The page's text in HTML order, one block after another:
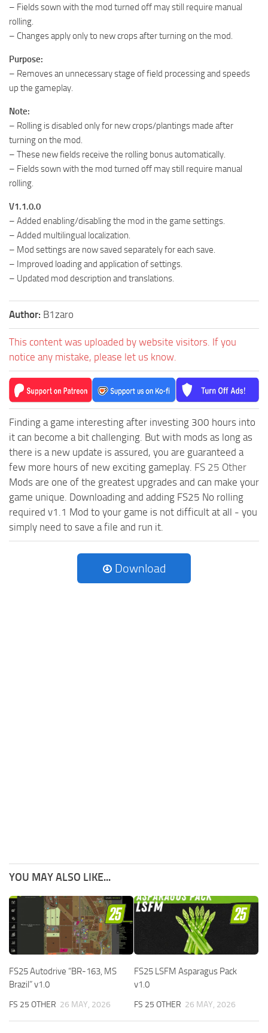
– Fields sown with the mod turned off may still require manual
rolling.
– Changes apply only to new crops after turning on the mod.
Purpose:
– Removes an unnecessary stage of field processing and speeds
up the gameplay.
Note:
– Rolling is disabled only for new crops/plantings made after
turning on the mod.
– These new fields receive the rolling bonus automatically.
– Fields sown with the mod turned off may still require manual
rolling.
V1.1.0.0
– Added enabling/disabling the mod in the game settings.
– Added multilingual localization.
– Mod settings are now saved separately for each save.
– Improved loading and application of settings.
– Updated mod description and translations.
Author: B1zaro
This content was uploaded by website visitors. If you
notice any mistake, please let us know.
Finding a game interesting after investing 300 hours into
it can become a bit challenging. But with mods as long as
there is a new update is assured, you are guaranteed a
few more hours of new exciting gameplay. FS 25 Other
Mods are one of the greatest upgrades and can make your
game unique. Downloading and adding FS25 No rolling
required v1.1 Mod to your game is not difficult at all - you
simply need to save a file and run it.
Download
YOU MAY ALSO LIKE...
FS25 Autodrive “BR-163, MS
Brazil” v1.0
FS 25 OTHER 26 MAY, 2026
FS25 LSFM Asparagus Pack
v1.0
FS 25 OTHER 26 MAY, 2026